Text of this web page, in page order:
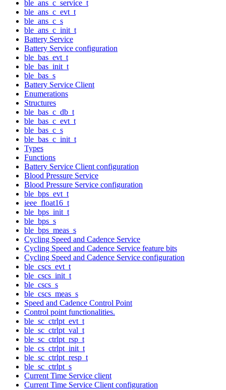
ble_ans_c_service_t
ble_ans_c_evt_t
ble_ans_c_s
ble_ans_c_init_t
Battery Service
Battery Service configuration
ble_bas_evt_t
ble_bas_init_t
ble_bas_s
Battery Service Client
Enumerations
Structures
ble_bas_c_db_t
ble_bas_c_evt_t
ble_bas_c_s
ble_bas_c_init_t
Types
Functions
Battery Service Client configuration
Blood Pressure Service
Blood Pressure Service configuration
ble_bps_evt_t
ieee_float16_t
ble_bps_init_t
ble_bps_s
ble_bps_meas_s
Cycling Speed and Cadence Service
Cycling Speed and Cadence Service feature bits
Cycling Speed and Cadence Service configuration
ble_cscs_evt_t
ble_cscs_init_t
ble_cscs_s
ble_cscs_meas_s
Speed and Cadence Control Point
Control point functionalities.
ble_sc_ctrlpt_evt_t
ble_sc_ctrlpt_val_t
ble_sc_ctrlpt_rsp_t
ble_cs_ctrlpt_init_t
ble_sc_ctrlpt_resp_t
ble_sc_ctrlpt_s
Current Time Service client
Current Time Service Client configuration